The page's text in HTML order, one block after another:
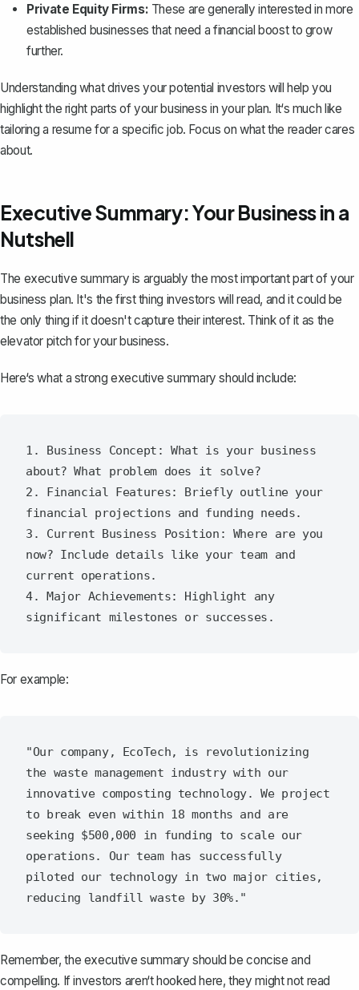
Private Equity Firms: These are generally interested in more
established businesses that need a financial boost to grow
further.
Understanding what drives your potential investors will help you
highlight the right parts of your business in your plan. It‘s much like
tailoring a resume for a specific job. Focus on what the reader cares
about.
Executive Summary: Your Business in a
Nutshell
The executive summary is arguably the most important part of your
business plan. It's the first thing investors will read, and it could be
the only thing if it doesn't capture their interest. Think of it as the
elevator pitch for your business.
Here‘s what a strong executive summary should include:
1. Business Concept: What is your business
about? What problem does it solve?
2. Financial Features: Briefly outline your
financial projections and funding needs.
3. Current Business Position: Where are you
now? Include details like your team and
current operations.
4. Major Achievements: Highlight any
For example:
"Our company, EcoTech, is revolutionizing
the waste management industry with our
innovative composting technology. We project
to break even within 18 months and are
seeking $500,000 in funding to scale our
operations. Our team has successfully
piloted our technology in two major cities,
Remember, the executive summary should be concise and
compelling. If investors aren‘t hooked here, they might not read